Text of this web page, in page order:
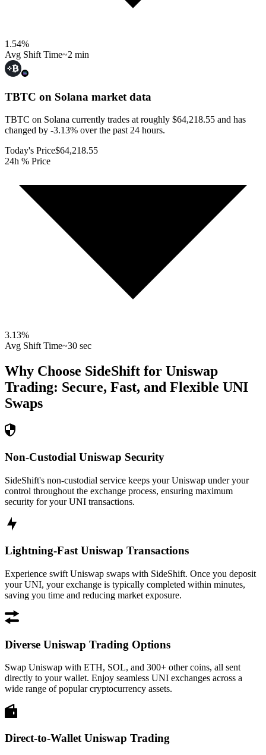
1.54%
Avg Shift Time~2 min
TBTC on Solana market data
TBTC on Solana currently trades at roughly $64,218.55 and has
changed by -3.13% over the past 24 hours.
Today's Price$64,218.55
24h % Price
3.13%
Avg Shift Time~30 sec
Why Choose SideShift for Uniswap
Trading: Secure, Fast, and Flexible UNI
Swaps
Non-Custodial Uniswap Security
SideShift's non-custodial service keeps your Uniswap under your
control throughout the exchange process, ensuring maximum
security for your UNI transactions.
Lightning-Fast Uniswap Transactions
Experience swift Uniswap swaps with SideShift. Once you deposit
your UNI, your exchange is typically completed within minutes,
saving you time and reducing market exposure.
Diverse Uniswap Trading Options
Swap Uniswap with ETH, SOL, and 300+ other coins, all sent
directly to your wallet. Enjoy seamless UNI exchanges across a
wide range of popular cryptocurrency assets.
Direct-to-Wallet Uniswap Trading